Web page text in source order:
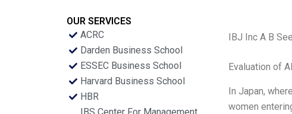
OUR SERVICES
ACRC
Darden Business School
ESSEC Business School
Harvard Business School
HBR
IBJ Inc A B
Evaluation of
In Japan,
women